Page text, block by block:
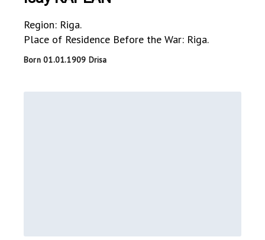
Region: Riga.
Place of Residence Before the War: Riga.
Born 01.01.1909 Drisa